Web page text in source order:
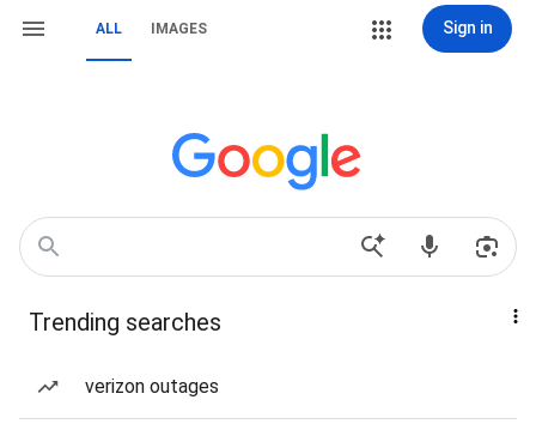
ALL IMAGES Sign in
Trending searches
verizon outages